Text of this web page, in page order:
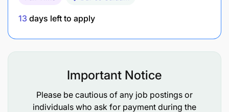
13 days left to apply
Important Notice
Please be cautious of any job postings or
individuals who ask for payment during the